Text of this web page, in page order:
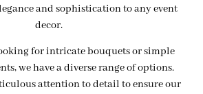
and sophistication to any event
decor.
for intricate bouquets or simple
we have a diverse range of options.
attention to detail to ensure our